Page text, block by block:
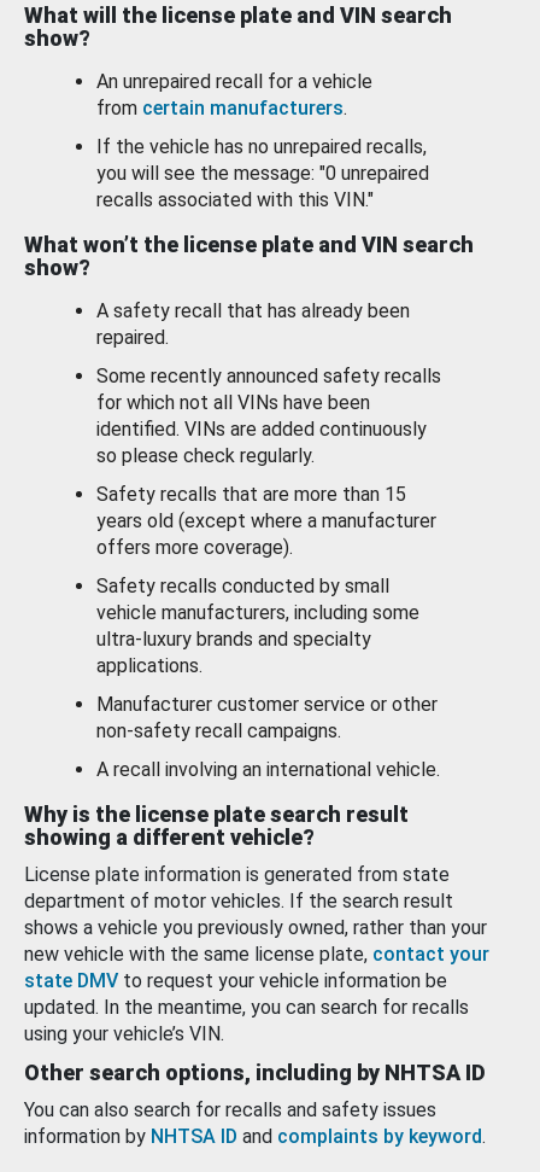
What will the license plate and VIN search
show?
An unrepaired recall for a vehicle
from certain manufacturers.
If the vehicle has no unrepaired recalls,
you will see the message: "0 unrepaired
recalls associated with this VIN."
What won’t the license plate and VIN search
show?
A safety recall that has already been
repaired.
Some recently announced safety recalls
for which not all VINs have been
identified. VINs are added continuously
so please check regularly.
Safety recalls that are more than 15
years old (except where a manufacturer
offers more coverage).
Safety recalls conducted by small
vehicle manufacturers, including some
ultra-luxury brands and specialty
applications.
Manufacturer customer service or other
non-safety recall campaigns.
A recall involving an international vehicle.
Why is the license plate search result
showing a different vehicle?
License plate information is generated from state
department of motor vehicles. If the search result
shows a vehicle you previously owned, rather than your
new vehicle with the same license plate, contact your
state DMV to request your vehicle information be
updated. In the meantime, you can search for recalls
using your vehicle’s VIN.
Other search options, including by NHTSA ID
You can also search for recalls and safety issues
information by NHTSA ID and complaints by keyword.